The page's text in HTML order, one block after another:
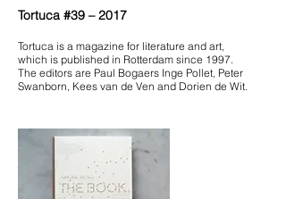
Tortuca #39 – 2017
Tortuca is a magazine for literature and art,
which is published in Rotterdam since 1997.
The editors are Paul Bogaers Inge Pollet, Peter
Swanborn, Kees van de Ven and Dorien de Wit.